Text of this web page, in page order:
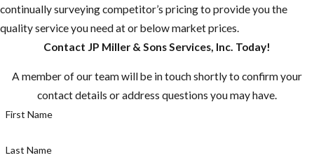
continually surveying competitor’s pricing to provide you the
quality service you need at or below market prices.
Contact JP Miller & Sons Services, Inc. Today!
A member of our team will be in touch shortly to confirm your
contact details or address questions you may have.
First Name
Last Name